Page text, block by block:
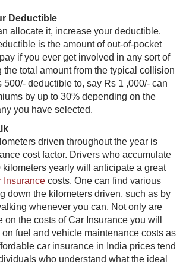
Deductible
allocate it, increase your deductible.
is the amount of out-of-pocket
if you ever get involved in any sort of
the total amount from the typical collision
500/- deductible to, say Rs 1 ,000/- can
by up to 30% depending on the
you have selected.
driven throughout the year is
cost factor. Drivers who accumulate
kilometers yearly will anticipate a great
Insurance ​​ costs. One can find various
down the kilometers driven, such as by
whenever you can. Not only are
on the costs of Car Insurance​ you will
fuel and vehicle maintenance costs as
car insurance in India​​ prices tend
who understand what the ideal